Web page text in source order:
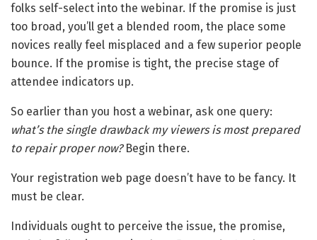
folks self-select into the webinar. If the promise is just
too broad, you’ll get a blended room, the place some
novices really feel misplaced and a few superior people
bounce. If the promise is tight, the precise stage of
attendee indicators up.
So earlier than you host a webinar, ask one query:
what’s the single drawback my viewers is most prepared
to repair proper now?Begin there.
Your registration web page doesn’t have to be fancy. It
must be clear.
Individuals ought to perceive the issue, the promise,